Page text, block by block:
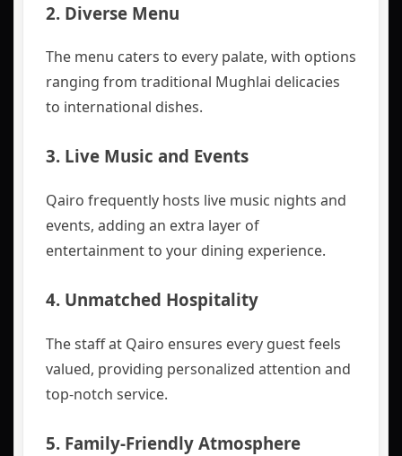
2. Diverse Menu
The menu caters to every palate, with options
ranging from traditional Mughlai delicacies
to international dishes.
3. Live Music and Events
Qairo frequently hosts live music nights and
events, adding an extra layer of
entertainment to your dining experience.
4. Unmatched Hospitality
The staff at Qairo ensures every guest feels
valued, providing personalized attention and
top-notch service.
5. Family-Friendly Atmosphere